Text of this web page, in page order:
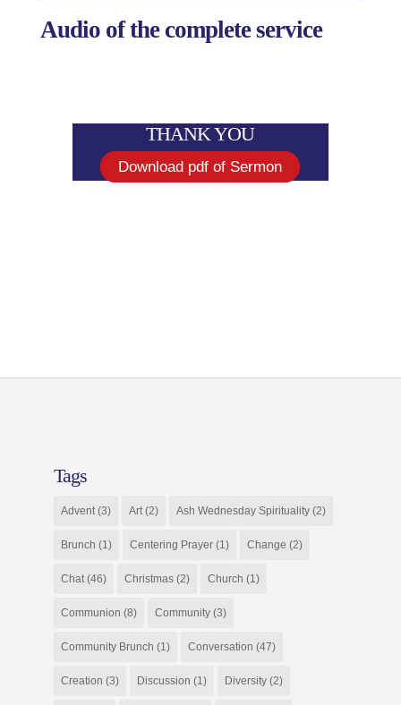
Audio of the complete service
THANK YOU
Download pdf of Sermon
Tags
Advent(3) Art(2) Ash Wednesday Spirituality(2)
Brunch (1) Centering Prayer(1) Change (2)
Chat(46) Christmas(2) Church (1)
Communion (8) Community(3)
Community Brunch (1) Conversation (47)
Creation (3) Discussion (1) Diversity(2)